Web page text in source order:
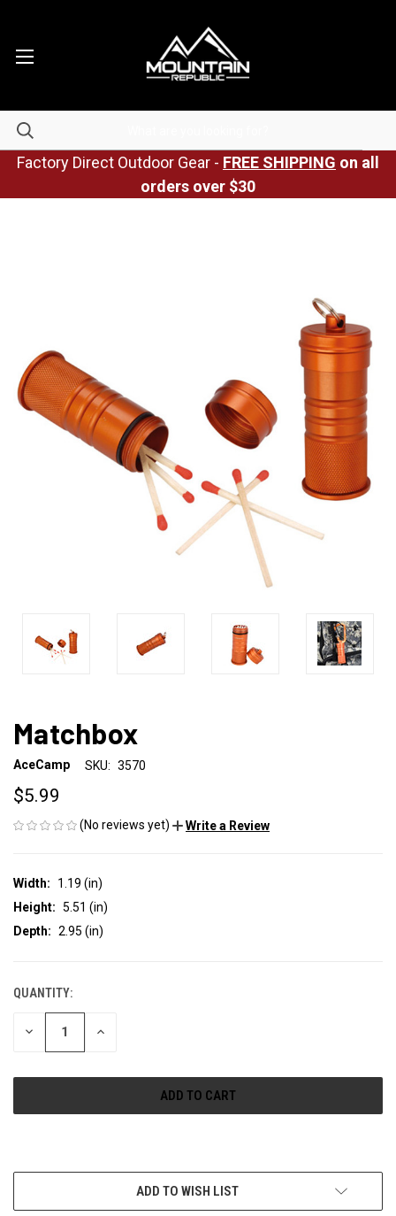
Factory Direct Outdoor Gear - FREE SHIPPING on all
orders over $30
Matchbox
AceCamp SKU: 3570
$5.99
(No reviews yet) Write a Review
Width:
1.19 (in)
Height: 5.51 (in)
Depth: 2.95 (in)
CURRENT
STOCK:
QUANTITY:
DECREASE INCREASE
ADD TO WISH LIST